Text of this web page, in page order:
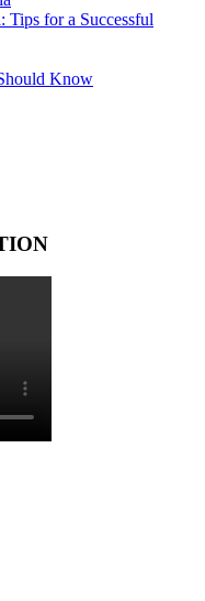
for a Successful
Know